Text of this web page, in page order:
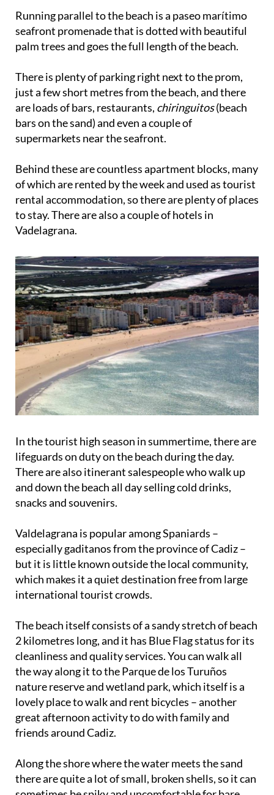
Running parallel to the beach is a paseo marítimo
seafront promenade that is dotted with beautiful
palm trees and goes the full length of the beach.
There is plenty of parking right next to the prom,
just a few short metres from the beach, and there
are loads of bars, restaurants, chiringuitos(beach
bars on the sand) and even a couple of
supermarkets near the seafront.
Behind these are countless apartment blocks, many
of which are rented by the week and used as tourist
rental accommodation, so there are plenty of places
to stay. There are also a couple of hotels in
Vadelagrana.
In the tourist high season in summertime, there are
lifeguards on duty on the beach during the day.
There are also itinerant salespeople who walk up
and down the beach all day selling cold drinks,
snacks and souvenirs.
Valdelagrana is popular among Spaniards –
especially gaditanos from the province of Cadiz –
but it is little known outside the local community,
which makes it a quiet destination free from large
international tourist crowds.
The beach itself consists of a sandy stretch of beach
2 kilometres long, and it has Blue Flag status for its
cleanliness and quality services. You can walk all
the way along it to the Parque de los Turuños
nature reserve and wetland park, which itself is a
lovely place to walk and rent bicycles – another
great afternoon activity to do with family and
friends around Cadiz.
Along the shore where the water meets the sand
there are quite a lot of small, broken shells, so it can